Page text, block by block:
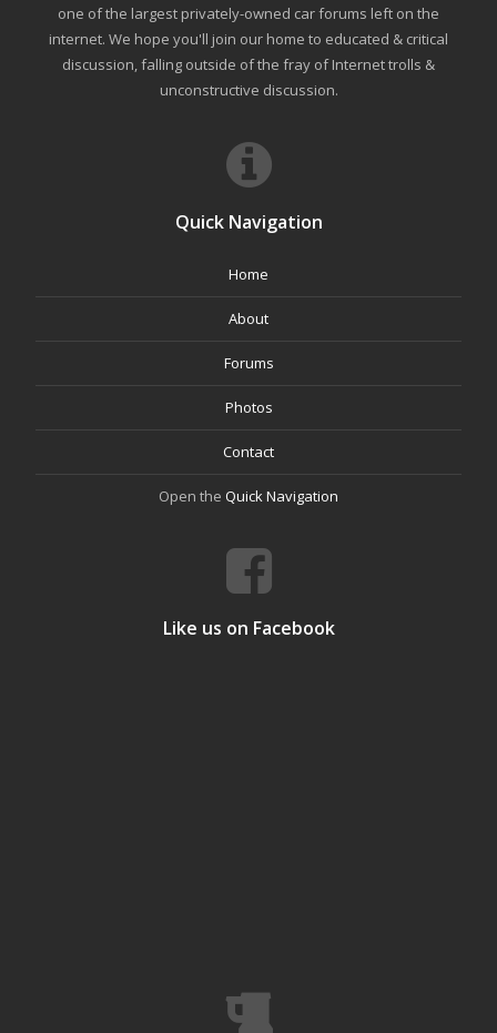
one of the largest privately-owned car forums left on the
internet. We hope you'll join our home to educated & critical
discussion, falling outside of the fray of Internet trolls &
unconstructive discussion.
Quick Navigation
Home
About
Forums
Photos
Contact
Open the Quick Navigation
Like us on Facebook